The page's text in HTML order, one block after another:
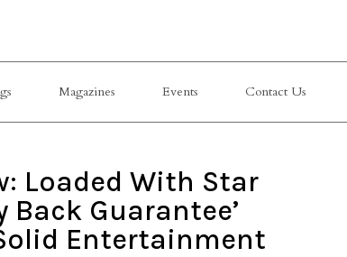
Magazines Events Contact Us
Loaded With Star
Back Guarantee’
Entertainment